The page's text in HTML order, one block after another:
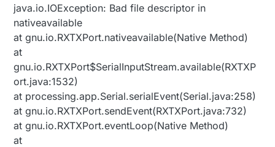
java.io.IOException: Bad file descriptor in
nativeavailable
at gnu.io.RXTXPort.nativeavailable(Native Method)
at
gnu.io.RXTXPort$SerialInputStream.available(RXTXP
ort.java:1532)
at processing.app.Serial.serialEvent(Serial.java:258)
at gnu.io.RXTXPort.sendEvent(RXTXPort.java:732)
at gnu.io.RXTXPort.eventLoop(Native Method)
at